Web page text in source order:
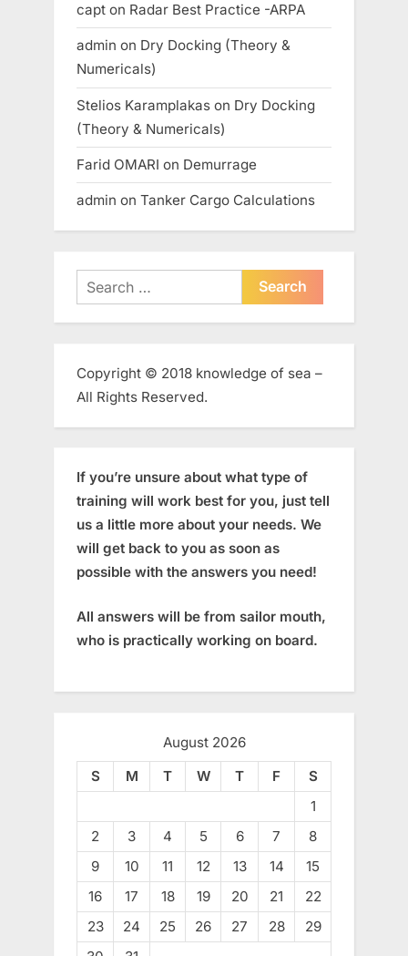
capt on Radar Best Practice -ARPA
admin on Dry Docking (Theory &
Numericals)
Stelios Karamplakas on Dry Docking
(Theory & Numericals)
Farid OMARI on Demurrage
admin on Tanker Cargo Calculations
Search
for:
Copyright © 2018 knowledge of sea –
All Rights Reserved.
If you’re unsure about what type of
training will work best for you, just tell
us a little more about your needs. We
will get back to you as soon as
possible with the answers you need!
All answers will be from sailor mouth,
who is practically working on board.
August 2026
S
M T W T F
S
1
2
3 4 5 6 7
8
9
10 11 12 13 14
15
16
17 18 19 20 21
22
23
24 25 26 27 28
29